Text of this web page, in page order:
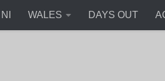
NI WALES DAYS OUT